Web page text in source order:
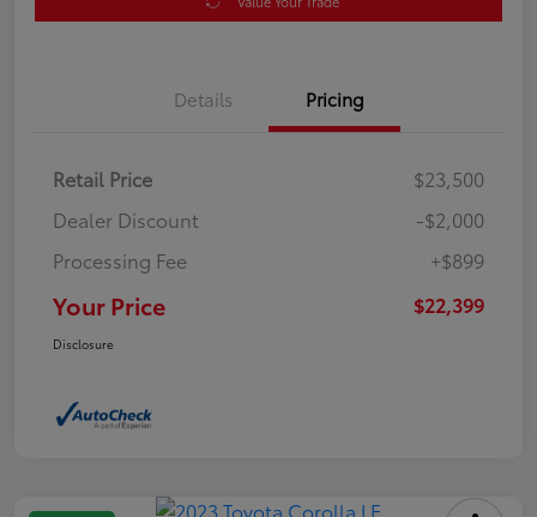
Details Pricing
Retail Price
$23,500
Dealer Discount
-$2,000
Processing Fee
+$899
Your Price $22,399
Disclosure